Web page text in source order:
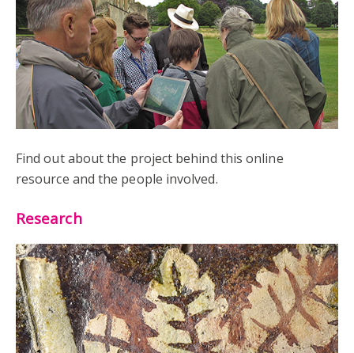
Find out about the project behind this online
resource and the people involved.
Research